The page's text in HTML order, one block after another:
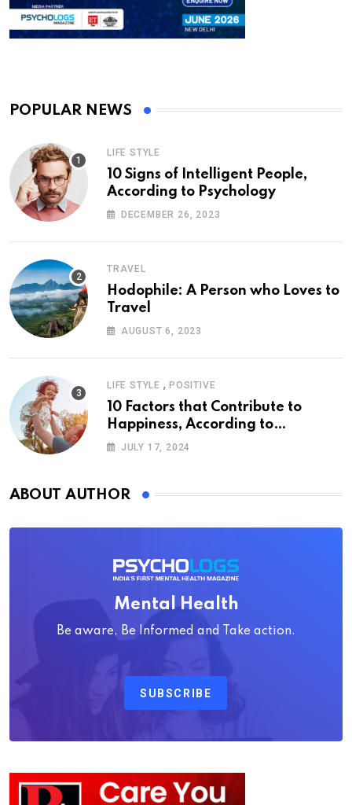
POPULAR NEWS
LIFE STYLE
10 Signs of Intelligent People,
According to Psychology
DECEMBER 26, 2023
TRAVEL
Hodophile: A Person who Loves to
Travel
AUGUST 6, 2023
LIFE STYLE , POSITIVE
10 Factors that Contribute to
Happiness, According to
Psychology
JULY 17, 2024
ABOUT AUTHOR
Mental Health
Be aware, Be Informed and Take action.
SUBSCRIBE